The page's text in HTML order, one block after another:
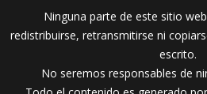
Ninguna parte de este sitio
redistribuirse, retransmitirse ni
escrito.
No seremos responsables de